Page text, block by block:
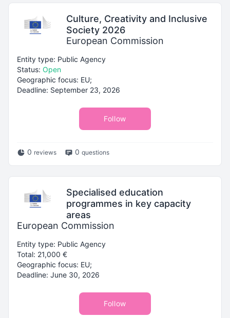
Culture, Creativity and Inclusive
Society 2026
European Commission
Entity type: Public Agency
Status: Open
Geographic focus: EU;
Deadline: September 23, 2026
Follow
0 reviews 0 questions
Specialised education
programmes in key capacity
areas
European Commission
Entity type: Public Agency
Total: 21,000 €
Geographic focus: EU;
Deadline: June 30, 2026
Follow